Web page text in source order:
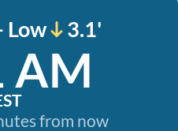
Low 3.1'
AM
from now